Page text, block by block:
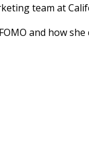
team at
and how